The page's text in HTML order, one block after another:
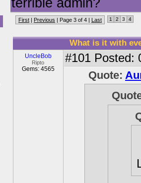
terrible admin?
First | Previous | Page 3 of 4 | Last 1 2 3 4
What is it with
UncleBob
Ripto
Gems: 4565
#101 Posted:
Quote: